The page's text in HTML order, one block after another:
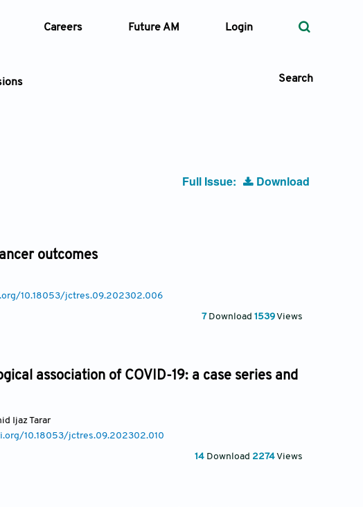
Careers Future AM Login
Search
Full Issue: Download
outcomes
10.18053/jctres.09.202302.006
7 Download 1539Views
association of COVID-19: a case series and
Ijaz Tarar
10.18053/jctres.09.202302.010
14 Download 2274Views